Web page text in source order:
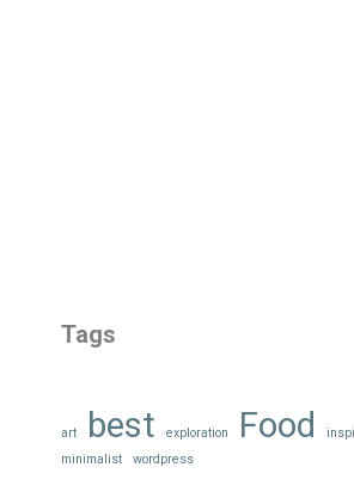
Tags
art best exploration Food
minimalist
wordpress